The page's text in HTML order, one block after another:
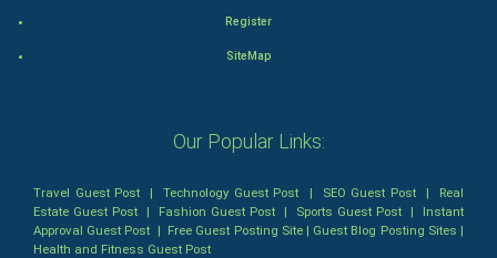
TV & radio
Classical
Register
SiteMap
Our Popular Links:
Travel Guest Post |Technology Guest Post | SEO Guest Post| Real
Estate Guest Post | Fashion Guest Post | Sports Guest Post | Instant
Approval Guest Post | Free Guest Posting Site| Guest Blog Posting Sites |
Health and Fitness Guest Post